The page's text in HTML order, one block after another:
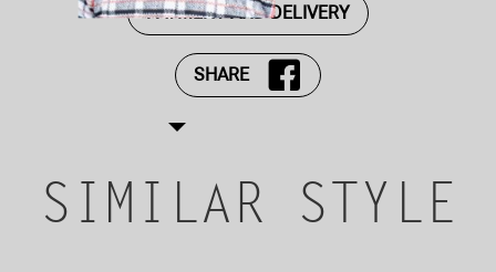
PAYMENT AND DELIVERY
SHARE
SIMILAR STYLE